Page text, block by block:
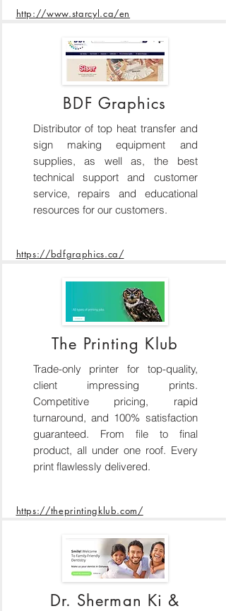
http://www.starcyl.ca/en
BDF Graphics
Distributor of top heat transfer and
sign making equipment and
supplies, as well as, the best
technical support and customer
service, repairs and educational
resources for our customers.
https://bdfgraphics.ca/
The Printing Klub
Trade-only printer for top-quality,
client impressing prints.
Competitive pricing, rapid
turnaround, and 100% satisfaction
guaranteed. From file to final
product, all under one roof. Every
print flawlessly delivered.
https://theprintingklub.com/
Dr. Sherman Ki &